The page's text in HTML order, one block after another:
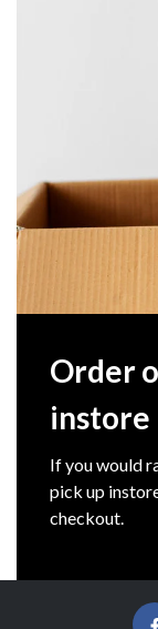
Order
instore
If you would
pick up
checkout.